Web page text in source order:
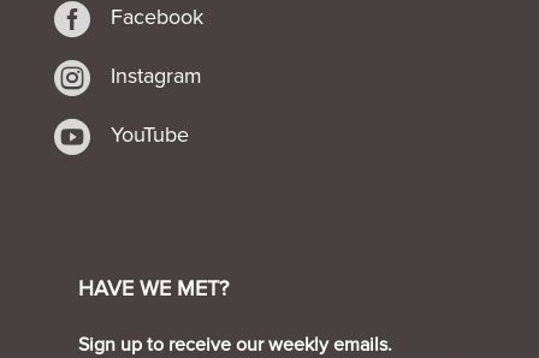
 Facebook
 Instagram
 YouTube
HAVE WE MET?
Sign up to receive our weekly emails.